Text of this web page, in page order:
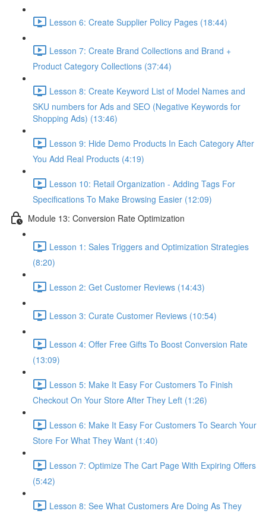
Lesson 6: Create Supplier Policy Pages (18:44)
Lesson 7: Create Brand Collections and Brand +
Product Category Collections (37:44)
Lesson 8: Create Keyword List of Model Names and
SKU numbers for Ads and SEO (Negative Keywords for
Shopping Ads) (13:46)
Lesson 9: Hide Demo Products In Each Category After
You Add Real Products (4:19)
Lesson 10: Retail Organization - Adding Tags For
Specifications To Make Browsing Easier (12:09)
Module 13: Conversion Rate Optimization
Lesson 1: Sales Triggers and Optimization Strategies
(8:20)
Lesson 2: Get Customer Reviews (14:43)
Lesson 3: Curate Customer Reviews (10:54)
Lesson 4: Offer Free Gifts To Boost Conversion Rate
(13:09)
Lesson 5: Make It Easy For Customers To Finish
Checkout On Your Store After They Left (1:26)
Lesson 6: Make It Easy For Customers To Search Your
Store For What They Want (1:40)
Lesson 7: Optimize The Cart Page With Expiring Offers
(5:42)
Lesson 8: See What Customers Are Doing As They